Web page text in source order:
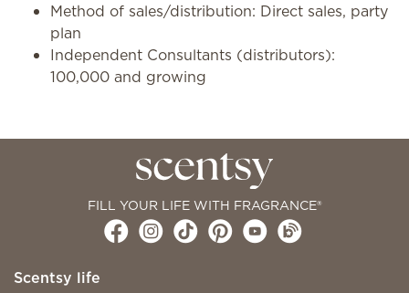
Method of sales/distribution: Direct sales, party
plan
Independent Consultants (distributors):
100,000 and growing
FILL YOUR LIFE WITH FRAGRANCE®
Scentsy life